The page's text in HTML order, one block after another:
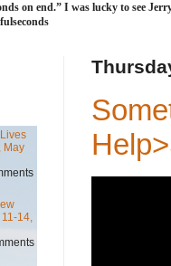
on end.” I was lucky to see
May
14,